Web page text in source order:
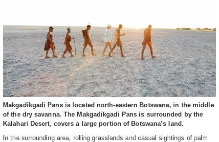
Makgadikgadi Pans is located north-eastern Botswana, in the middle
of the dry savanna. The Makgadikgadi Pans is surrounded by the
Kalahari Desert, covers a large portion of Botswana’s land.
In the surrounding area, rolling grasslands and casual sightings of palm